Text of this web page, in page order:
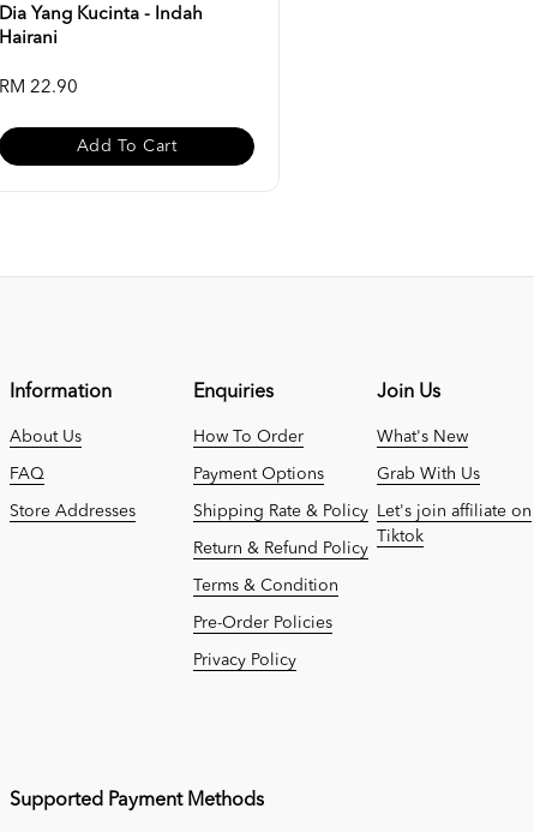
Dia Yang Kucinta - Indah
Hairani
RM 22.90
Add To Cart
Information
About Us
FAQ
Store Addresses
Enquiries
How To Order
Payment Options
Shipping Rate & Policy
Return & Refund Policy
Terms & Condition
Pre-Order Policies
Privacy Policy
Join Us
What's New
Grab With Us
Let's join affiliate on
Tiktok
Supported Payment Methods